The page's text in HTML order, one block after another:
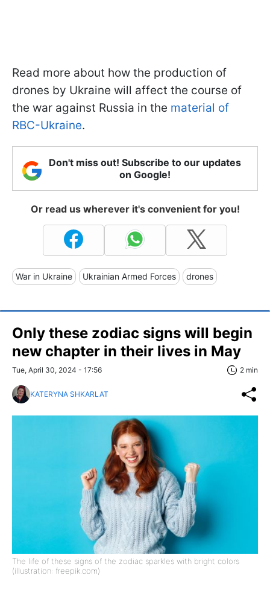
Read more about how the production of
drones by Ukraine will affect the course of
the war against Russia in the material of
RBC-Ukraine.
Don't miss out! Subscribe to our updates
on Google!
Or read us wherever it's convenient for you!
War in Ukraine Ukrainian Armed Forces drones
Only these zodiac signs will begin
new chapter in their lives in May
Tue, April 30, 2024 - 17:56 2 min
KATERYNA SHKARLAT
The life of these signs of the zodiac sparkles with bright colors
(illustration: freepik.com)